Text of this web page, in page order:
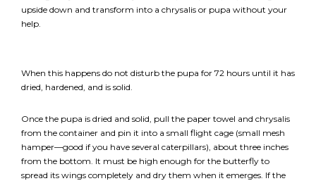
upside down and transform into a chrysalis or pupa without your
help.
When this happens do not disturb the pupa for 72 hours until it has
dried, hardened, and is solid.
Once the pupa is dried and solid, pull the paper towel and chrysalis
from the container and pin it into a small flight cage (small mesh
hamper—good if you have several caterpillars), about three inches
from the bottom. It must be high enough for the butterfly to
spread its wings completely and dry them when it emerges. If the
required
*
EMAIL
*